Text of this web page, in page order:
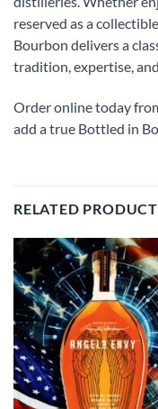
reserved as a
Bourbon delivers a
tradition, expertise,
Order online today
add a true Bottled in
RELATED